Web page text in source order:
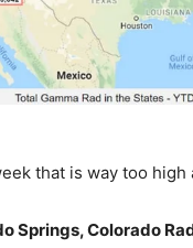
that is way too high
Springs, Colorado